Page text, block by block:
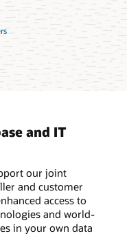
and IT
our joint
and customer
access to
and world-
in your own data